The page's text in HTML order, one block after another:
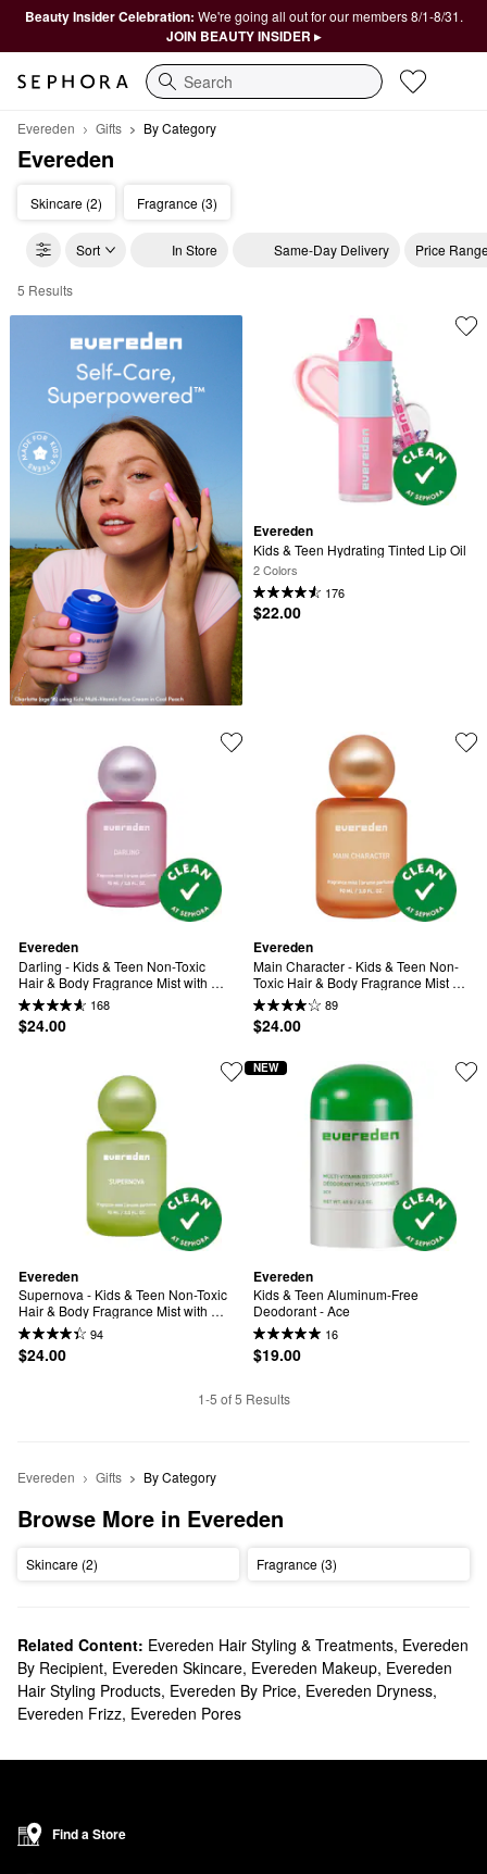
Beauty Insider Celebration: We're going all out for our members 8/1-8/31.
JOIN BEAUTY INSIDER ▸
Search
Evereden Gifts By Category
Evereden
Skincare (2) Fragrance (3)
Sort In Store Same-Day Delivery Price
Evereden By Category
5 Results
Evereden
Kids & Teen Hydrating Tinted Lip Oil
2 Colors
176
$22.00
Evereden
Darling - Kids & Teen Non-Toxic
Hair & Body Fragrance Mist with
Rose & Vanilla
168
$24.00
Evereden
Main Character - Kids & Teen Non-
Toxic Hair & Body Fragrance Mist
with Peach & Brown Sugar
89
$24.00
Evereden
Supernova - Kids & Teen Non-Toxic
Hair & Body Fragrance Mist with
Sandalwood & Amber
94
$24.00
Evereden
Kids & Teen Aluminum-Free
Deodorant - Ace
16
$19.00
NEW
1-5 of 5 Results
Evereden Gifts By Category
Browse More in Evereden
Skincare (2) Fragrance (3)
Related Content: Evereden Hair Styling & Treatments, Evereden
By Recipient, Evereden Skincare, Evereden Makeup, Evereden
Hair Styling Products, Evereden By Price, Evereden Dryness,
Evereden Frizz, Evereden Pores
Find a Store